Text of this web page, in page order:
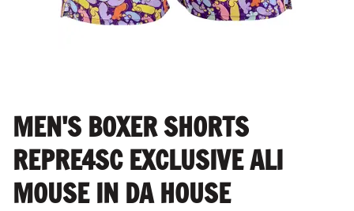
MEN'S BOXER SHORTS
REPRE4SC EXCLUSIVE ALI
MOUSE IN DA HOUSE